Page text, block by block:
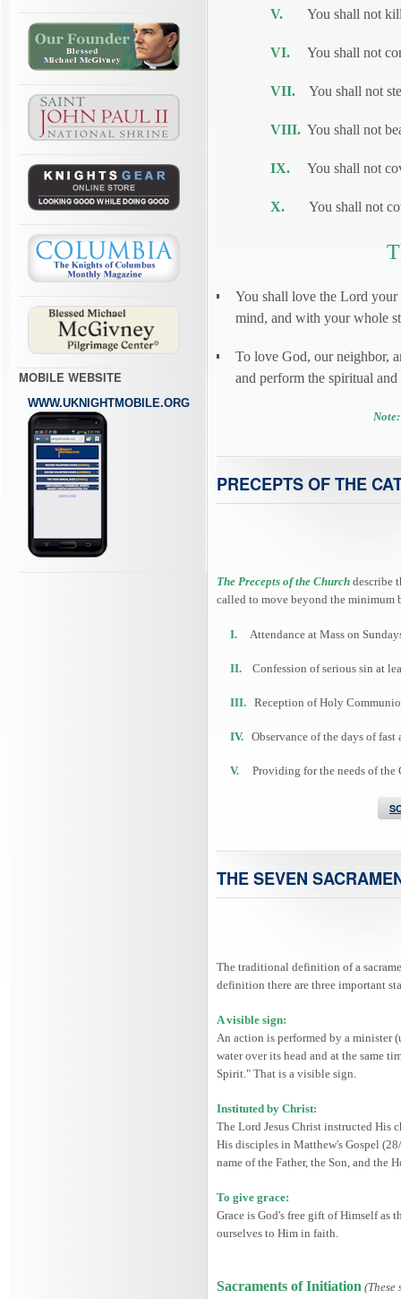
MOBILE WEBSITE
WWW.UKNIGHTMOBILE.ORG
V. You shall not
VI. You shall not
VII. You shall not
VIII. You shall not
IX. You shall not
X. You shall not
You shall love the Lord
mind, and with your whole
To love God, our neighbor,
and perform the spiritual
PRECEPTS OF THE
The Precepts of the Church describe
called to move beyond the
I. Attendance at Mass on
II. Confession of serious sin at
III. Reception of Holy
IV. Observance of the days of fast
V. Providing for the needs of the
THE SEVEN
The traditional definition of a
definition there are three important
A visible sign:
An action is performed by a minister
water over its head and at the same
Spirit." That is a visible sign.
Instituted by Christ:
The Lord Jesus Christ instructed His
His disciples in Matthew's Gospel
name of the Father, the Son, and the
To give grace:
Grace is God's free gift of Himself as
ourselves to Him in faith.
Sacraments of Initiation